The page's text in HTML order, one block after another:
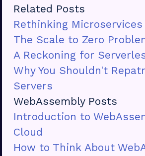
Related Posts
Rethinking Microservices
The Scale to Zero
A Reckoning for
Why You Shouldn't
Servers
WebAssembly Posts
Introduction to
Cloud
How to Think About